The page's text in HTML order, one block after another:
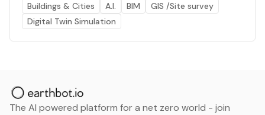
Buildings & Cities
A.I. BIM
GIS /Site survey
Digital Twin Simulation
The AI powered platform for a net zero world - join